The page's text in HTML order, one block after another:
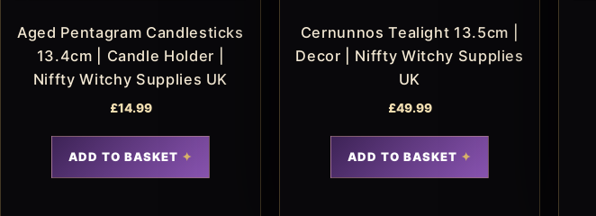
Aged Pentagram Candlesticks
13.4cm | Candle Holder |
Niffty Witchy Supplies UK
£14.99
ADD TO BASKET
Cernunnos Tealight 13.5cm |
Decor | Niffty Witchy Supplies
UK
£49.99
ADD TO BASKET